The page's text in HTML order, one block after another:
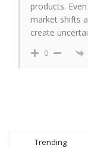
products.
market shifts
create
0
Trending